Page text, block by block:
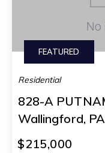
FEATURED
Residential
828-A
Wallingford,
$215,000